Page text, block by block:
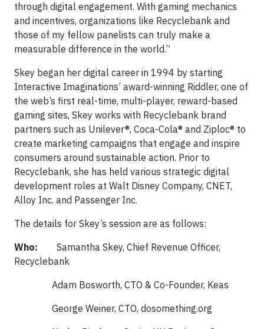
through digital engagement. With gaming mechanics
and incentives, organizations like Recyclebank and
those of my fellow panelists can truly make a
measurable difference in the world.”
Skey began her digital career in 1994 by starting
Interactive Imaginations’ award-winning Riddler, one of
the web’s first real-time, multi-player, reward-based
gaming sites, Skey works with Recyclebank brand
partners such as Unilever®, Coca-Cola® and Ziploc® to
create marketing campaigns that engage and inspire
consumers around sustainable action. Prior to
Recyclebank, she has held various strategic digital
development roles at Walt Disney Company, CNET,
Alloy Inc. and Passenger Inc.
The details for Skey’s session are as follows:
Who: Samantha Skey, Chief Revenue Officer,
Recyclebank
Adam Bosworth, CTO & Co-Founder, Keas
George Weiner, CTO, dosomething.org